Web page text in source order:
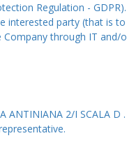
Regulation -
interested party (that is
Company through IT
ANTINIANA 2/I SCALA